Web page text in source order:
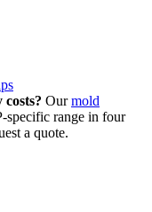
Our mold
specific range in four
a quote.